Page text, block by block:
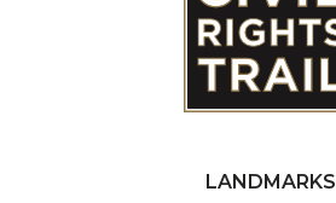
LANDMARKS